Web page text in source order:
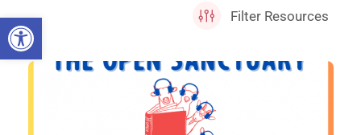
Open toolbar